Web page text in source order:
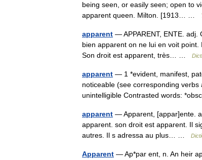
being seen, or easily seen; open to
apparent queen. Milton. [1913… …
apparent — APPARENT, ENTE. adj.
bien apparent on ne lui en voit
Son droit est apparent, très… …
apparent — 1 *evident, manifest,
noticeable (see corresponding
unintelligible Contrasted words:
apparent — Apparent, [appar]ente.
apparent. son droit est apparent. Il
autres. Il s adressa au plus… …
Apparent — Ap*par ent, n. An heir